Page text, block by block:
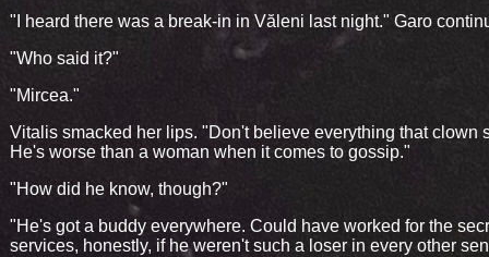
"I heard there was a break-in in Văleni last night." Garo
"Who said it?"
"Mircea."
Vitalis smacked her lips. "Don't believe everything that clown
He's worse than a woman when it comes to gossip."
"How did he know, though?"
"He's got a buddy everywhere. Could have worked for the
services, honestly, if he weren't such a loser in every other